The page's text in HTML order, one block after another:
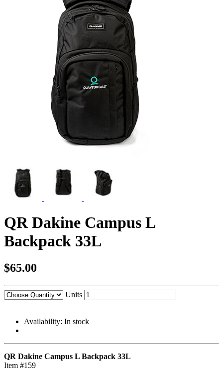
QR Dakine Campus L
Backpack 33L
$65.00
Units
Availability: In stock
QR Dakine Campus L Backpack 33L
Item #159